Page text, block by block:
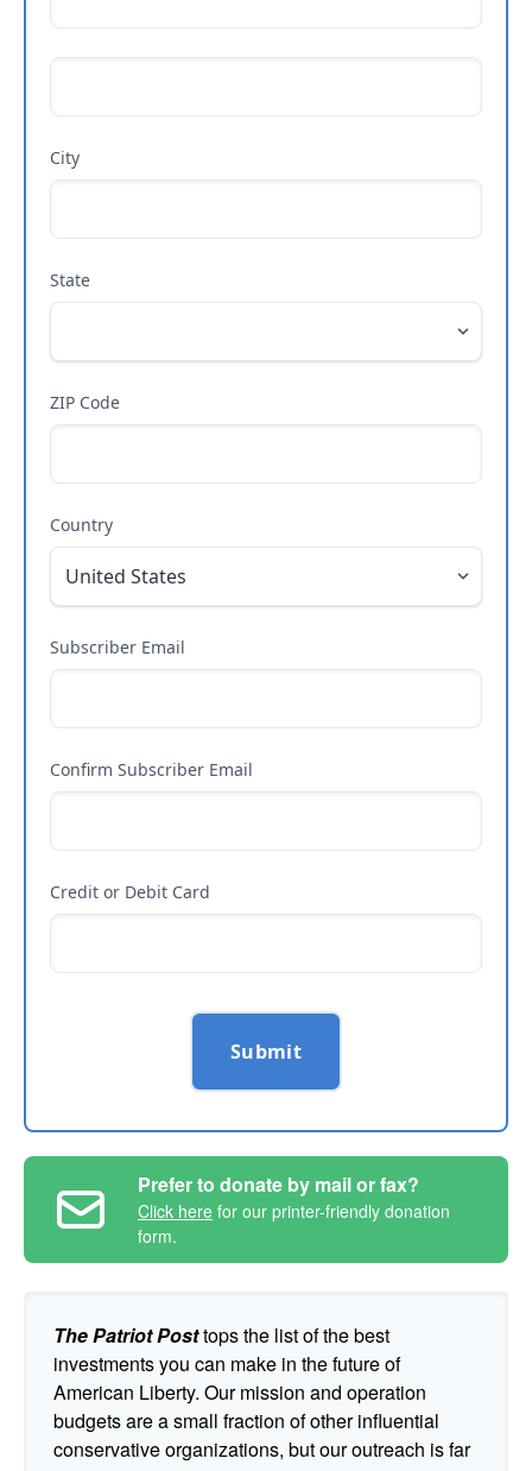
City
State
ZIP Code
Country
Subscriber Email
Confirm Subscriber Email
Credit or Debit Card
Submit
Prefer to donate by mail or fax?
Click here for our printer-friendly donation
form.
The Patriot Posttops the list of the best
investments you can make in the future of
American Liberty. Our mission and operation
budgets are a small fraction of other influential
conservative organizations, but our outreach is far